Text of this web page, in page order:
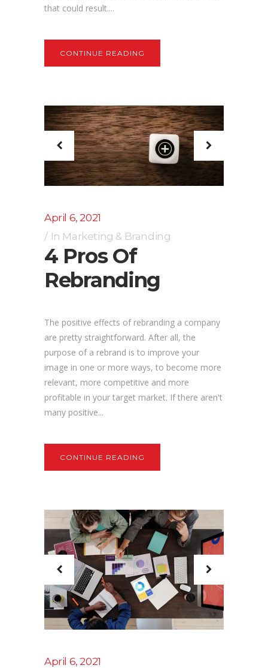
that could result....
CONTINUE READING
April 6, 2021
In Marketing & Branding
4 Pros Of
Rebranding
The positive effects of rebranding a company
are pretty straightforward. After all, the
purpose of a rebrand is to improve your
image in one or more ways, to become more
relevant, more competitive and more
profitable in your target market. If there aren't
many positive...
CONTINUE READING
April 6, 2021